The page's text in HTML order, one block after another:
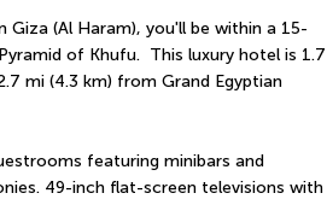
(Al Haram), you'll be within a 15-
of Khufu.  This luxury hotel is 1.7
mi (4.3 km) from Grand Egyptian
featuring minibars and
49-inch flat-screen televisions with